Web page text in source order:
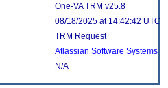
One-VA TRM v25.8
08/18/2025 at 14:42:42 UTC
TRM Request
Atlassian Software Systems
N/A